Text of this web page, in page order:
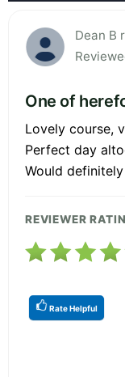
Dean B
One of
Lovely course,
Perfect day
Would
REVIEWER
Rate Helpful